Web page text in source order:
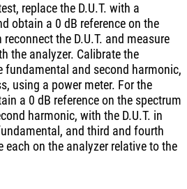
replace the D.U.T. with a
obtain a 0 dB reference on the
the D.U.T. and measure
the analyzer. Calibrate the
fundamental and second harmonic,
using a power meter. For the
a 0 dB reference on the spectrum
harmonic, with the D.U.T. in
and third and fourth
each on the analyzer relative to the